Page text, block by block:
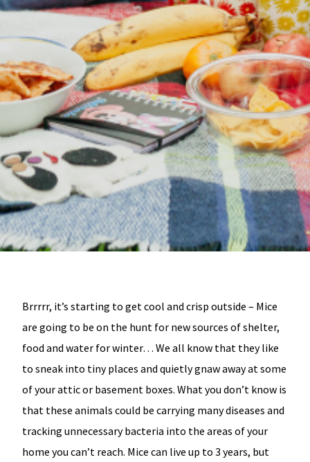
Brrrrr, it’s starting to get cool and crisp outside – Mice
are going to be on the hunt for new sources of shelter,
food and water for winter… We all know that they like
to sneak into tiny places and quietly gnaw away at some
of your attic or basement boxes. What you don’t know is
that these animals could be carrying many diseases and
tracking unnecessary bacteria into the areas of your
home you can’t reach. Mice can live up to 3 years, but